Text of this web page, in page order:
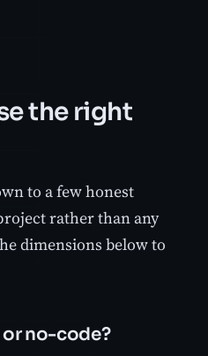
the right
to a few honest
rather than any
dimensions below to
no-code?